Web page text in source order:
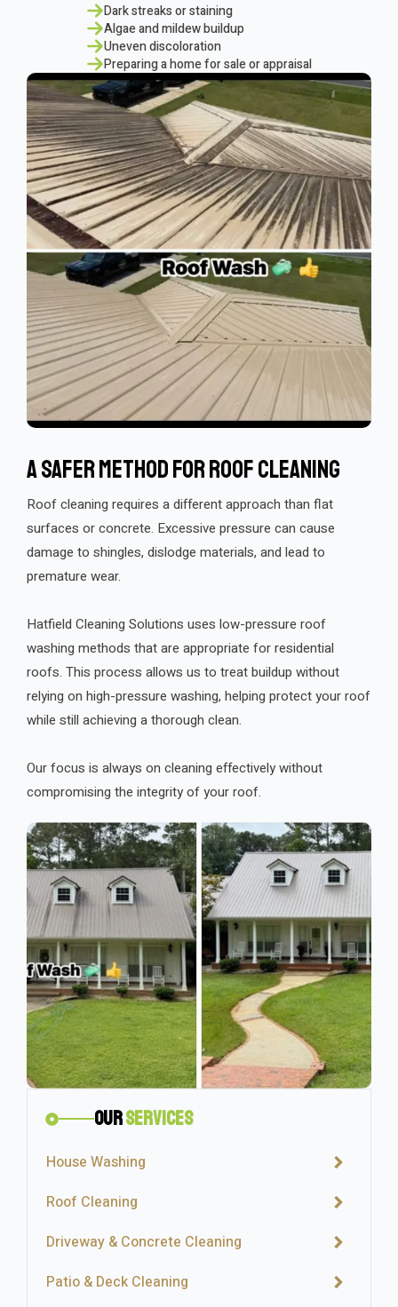
Dark streaks or staining
Algae and mildew buildup
Uneven discoloration
Preparing a home for sale or appraisal
A Safer Method For Roof Cleaning
Roof cleaning requires a different approach than flat
surfaces or concrete. Excessive pressure can cause
damage to shingles, dislodge materials, and lead to
premature wear.
Hatfield Cleaning Solutions uses low-pressure roof
washing methods that are appropriate for residential
roofs. This process allows us to treat buildup without
relying on high-pressure washing, helping protect your roof
while still achieving a thorough clean.
Our focus is always on cleaning effectively without
compromising the integrity of your roof.
OurServices
House Washing
Roof Cleaning
Driveway & Concrete Cleaning
Patio & Deck Cleaning